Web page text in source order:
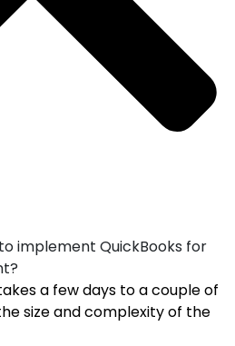
implement QuickBooks for
a few days to a couple of
size and complexity of the